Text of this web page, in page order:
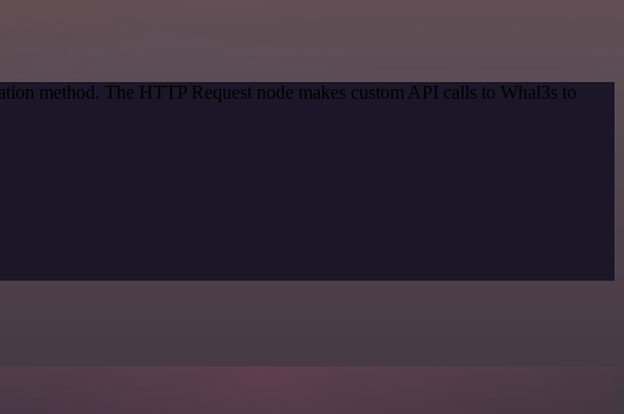
method. The HTTP Request node makes custom API calls to Whal3s to